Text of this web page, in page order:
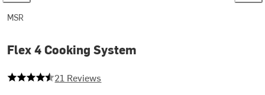
MSR
Flex 4 Cooking System
4.238095238095238 out of 5 stars
21 Reviews